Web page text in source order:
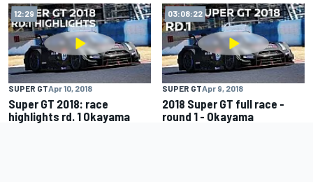
12:29
SUPER GTApr 10, 2018
Super GT 2018: race
highlights rd. 1 Okayama
03:08:22
SUPER GTApr 9, 2018
2018 Super GT full race -
round 1 - Okayama